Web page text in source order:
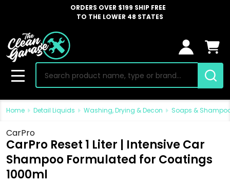
ORDERS OVER $199 SHIP FREE
TO THE LOWER 48 STATES
Search
MENU
Home Detail Liquids Washing, Drying & Decon Soaps &
CarPro
CarPro Reset 1 Liter | Intensive Car
Shampoo Formulated for Coatings
1000ml